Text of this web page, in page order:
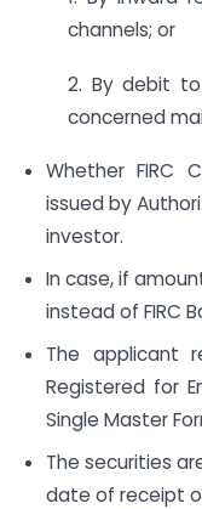
channels; or
2. By debit to
concerned
Whether FIRC
issued by
investor.
In case, if
instead of FIRC
The applicant
Registered for
Single Master
The securities
date of receipt